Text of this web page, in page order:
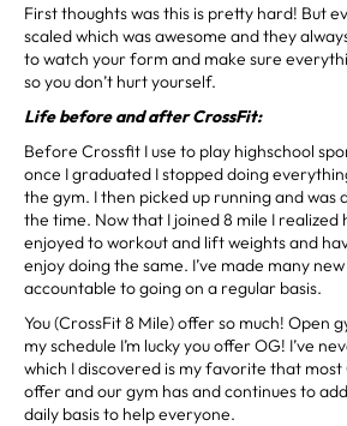
First thoughts was this is pretty hard! But
scaled which was awesome and they
to watch your form and make sure
so you don’t hurt yourself.
Life before and after CrossFit:
Before Crossfit I use to play highschool
once I graduated I stopped doing
the gym. I then picked up running and was
the time. Now that I joined 8 mile I realized
enjoyed to workout and lift weights and
enjoy doing the same. I’ve made many
accountable to going on a regular basis.
You (CrossFit 8 Mile) offer so much! Open
my schedule I’m lucky you offer OG! I’ve
which I discovered is my favorite that most
offer and our gym has and continues to
daily basis to help everyone.